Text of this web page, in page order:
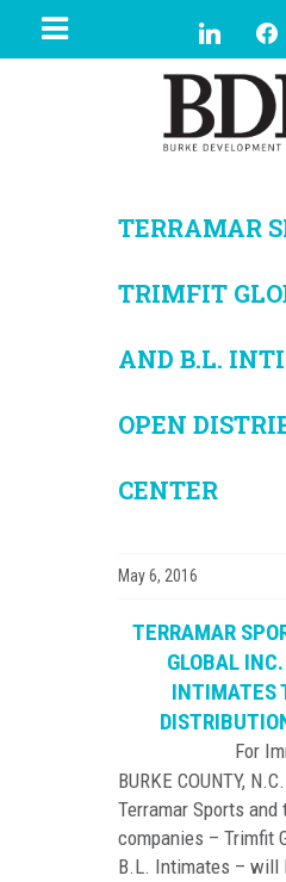
TERRAMAR
TRIMFIT
AND B.L.
OPEN
CENTER
May 6, 2016
TERRAMAR
GLOBAL
INTIMATES
For
BURKE COUNTY,
Terramar Sports
companies – Trimfit
B.L. Intimates – will